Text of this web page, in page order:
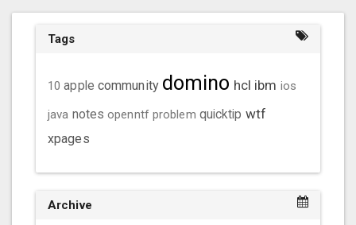
Tags
10 apple community domino hcl ibm ios
java notes openntf problem quicktip wtf
xpages
Archive